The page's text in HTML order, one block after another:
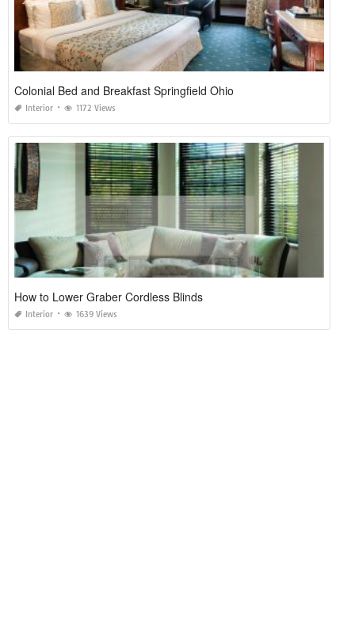
Colonial Bed and Breakfast Springfield Ohio
Interior 1172 Views
How to Lower Graber Cordless Blinds
Interior 1639 Views